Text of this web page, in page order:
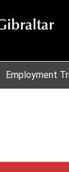
Employment